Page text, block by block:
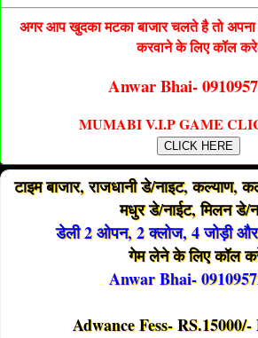
अगर आप खुदका मटका बाजार चलते है तो
करवाने के लिए कॉल
Anwar Bhai-
MUMABI V.I.P GAME
CLICK HERE
टाइम बाजार, राजधानी डे/नाइट, कल्याण,
मधुर डे/नाईट, मिलन डे/
डेली 2 ओपन, 2 क्लोज, 4 जोड़ी और
गेम लेने के लिए कॉल
Anwar Bhai-
Adwance Fess-